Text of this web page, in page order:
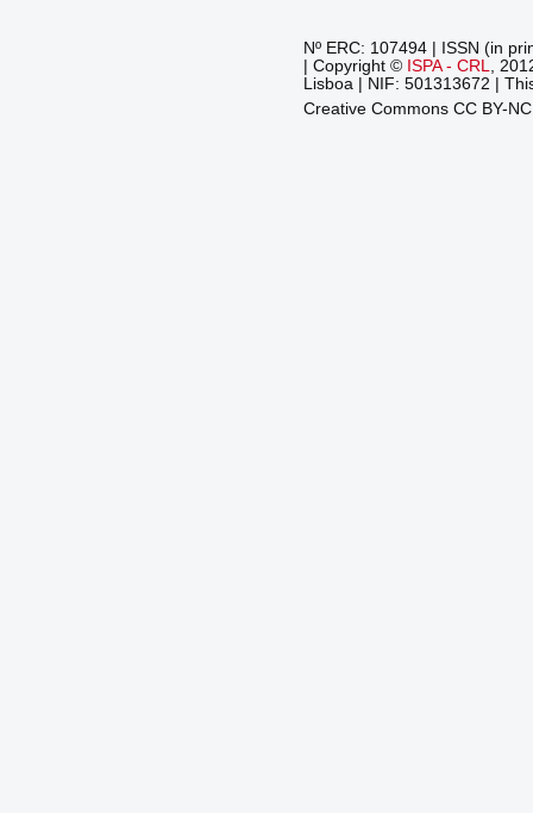
Nº ERC: 107494 | ISSN (in
| Copyright © ISPA - CRL,
Lisboa | NIF: 501313672 |
Creative Commons CC BY-